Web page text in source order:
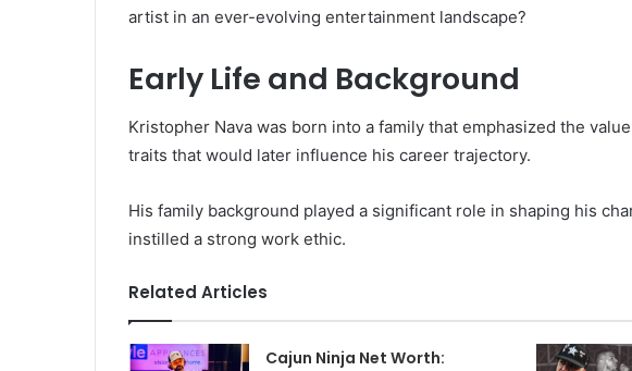
artist in an ever-evolving entertainment landscape?
Early Life and Background
Kristopher Nava was born into a family that emphasized the
traits that would later influence his career trajectory.
His family background played a significant role in shaping his
instilled a strong work ethic.
Related Articles
Cajun Ninja Net Worth: